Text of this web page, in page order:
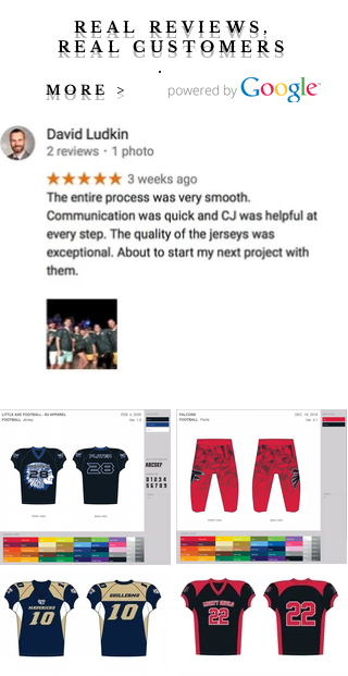
REAL REVIEWS,
REAL CUSTOMERS
MORE >